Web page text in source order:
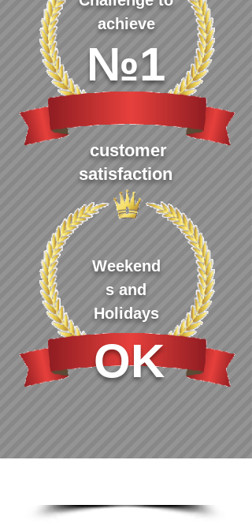
achieve
№1
customer
satisfaction
Weekend
s and
Holidays
OK